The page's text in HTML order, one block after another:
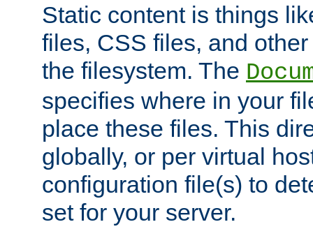
Static content is things
files, CSS files, and
the filesystem. The
specifies where in your
place these files. This
globally, or per virtual
configuration file(s) to
set for your server.